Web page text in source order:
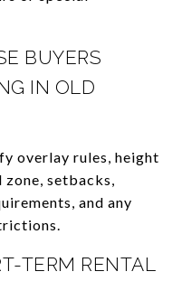
BUYERS
IN OLD
overlay rules, height
setbacks,
and any
TERM RENTAL